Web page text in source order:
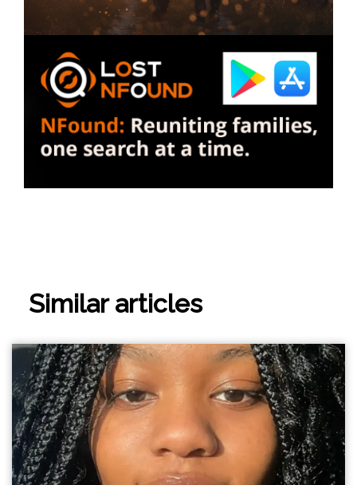
Similar articles